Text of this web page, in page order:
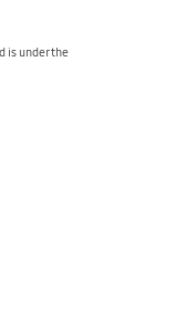
is under the